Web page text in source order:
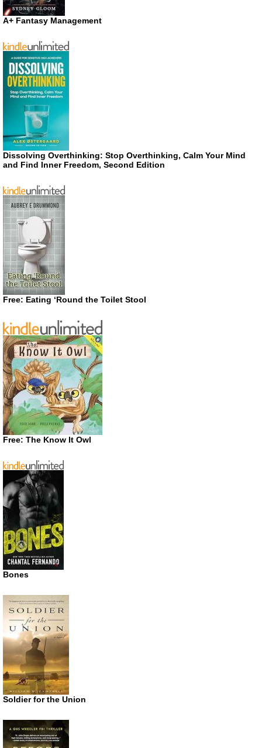
A+ Fantasy Management
Dissolving Overthinking: Stop Overthinking, Calm Your Mind
and Find Inner Freedom, Second Edition
Free: Eating ‘Round the Toilet Stool
Free: The Know It Owl
Bones
Soldier for the Union